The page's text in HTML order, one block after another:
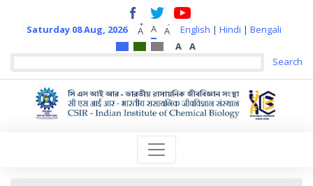
Saturday 08 Aug, 2026 A
+ A A
- English | Hindi | Bengali
A
A